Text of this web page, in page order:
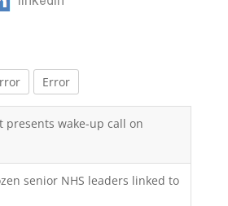
Error
presents wake-up call on
senior NHS leaders linked to